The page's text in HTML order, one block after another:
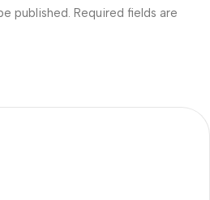
published. Required fields are